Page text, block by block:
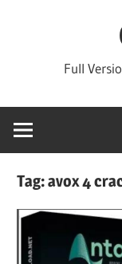
Full
Tag:avox 4